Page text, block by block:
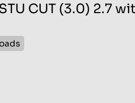
CUT (3.0) 2.7